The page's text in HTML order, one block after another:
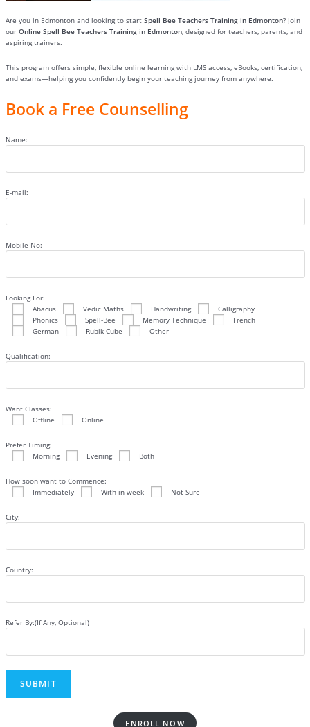
Are you in Edmonton and looking to start Spell Bee Teachers Training in Edmonton? Join
our Online Spell Bee Teachers Training in Edmonton, designed for teachers, parents, and
aspiring trainers.
This program offers simple, flexible online learning with LMS access, eBooks, certification,
and exams—helping you confidently begin your teaching journey from anywhere.
Book a Free Counselling
Name:
E-mail:
Mobile No:
Looking For:
Abacus
Vedic Maths Handwriting
Calligraphy
Phonics
Spell-Bee Memory Technique
French
German
Rubik Cube Other
Qualification:
Want Classes:
Offline
Online
Prefer Timing:
Morning
Evening Both
How soon want to Commence:
Immediately
With in week Not Sure
City:
Country:
Refer By:(If Any, Optional)
ENROLL NOW